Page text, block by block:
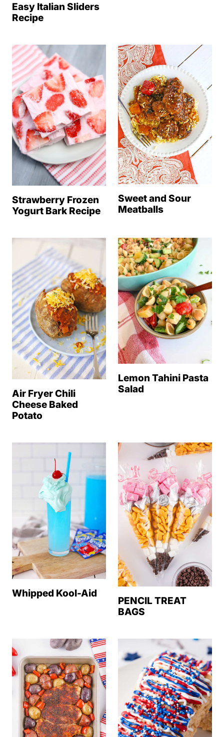
Easy Italian Sliders
Recipe
Strawberry Frozen
Yogurt Bark Recipe
Sweet and Sour
Meatballs
Air Fryer Chili
Cheese Baked
Potato
Lemon Tahini Pasta
Salad
Whipped Kool-Aid
PENCIL TREAT
BAGS